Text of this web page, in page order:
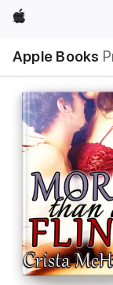
Apple
Apple Books
Nav
Open
Menu